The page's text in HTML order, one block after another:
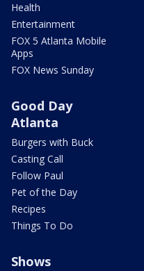
Health
Entertainment
FOX 5 Atlanta Mobile
Apps
FOX News Sunday
Good Day
Atlanta
Burgers with Buck
Casting Call
Follow Paul
Pet of the Day
Recipes
Things To Do
Shows